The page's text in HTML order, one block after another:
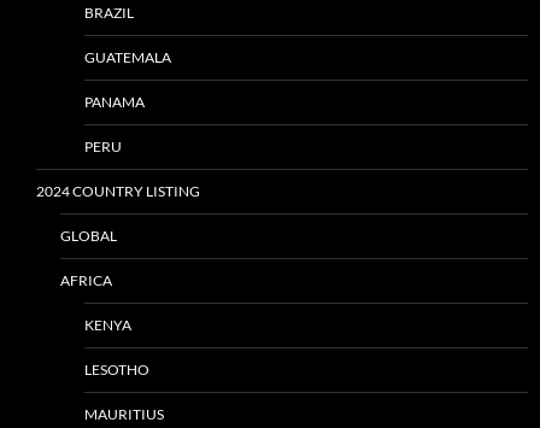
BRAZIL
GUATEMALA
PANAMA
PERU
2024 COUNTRY LISTING
GLOBAL
AFRICA
KENYA
LESOTHO
MAURITIUS